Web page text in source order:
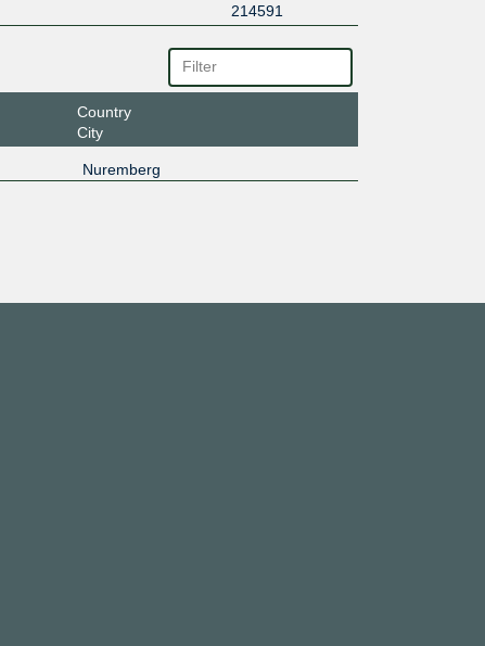
214591
Country
City
Nuremberg